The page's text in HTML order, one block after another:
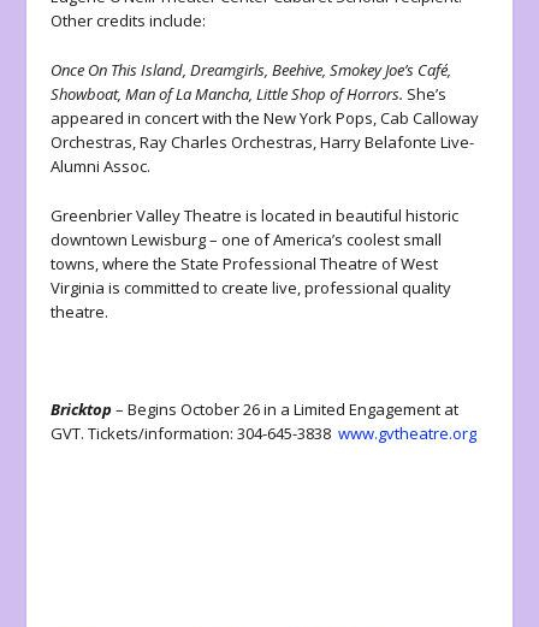
Other credits include:
Once On This Island, Dreamgirls, Beehive, Smokey Joe’s Café,
Showboat, Man of La Mancha, Little Shop of Horrors. She’s
appeared in concert with the New York Pops, Cab Calloway
Orchestras, Ray Charles Orchestras, Harry Belafonte Live-
Alumni Assoc.
Greenbrier Valley Theatre is located in beautiful historic
downtown Lewisburg – one of America’s coolest small
towns, where the State Professional Theatre of West
Virginia is committed to create live, professional quality
theatre.
Bricktop– Begins October 26 in a Limited Engagement at
GVT. Tickets/information: 304-645-3838www.gvtheatre.org